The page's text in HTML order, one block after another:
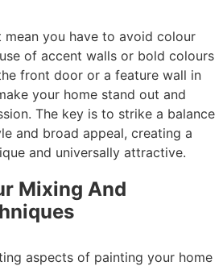
mean you have to avoid colour
of accent walls or bold colours
front door or a feature wall in
your home stand out and
The key is to strike a balance
and broad appeal, creating a
and universally attractive.
Mixing And
aspects of painting your home